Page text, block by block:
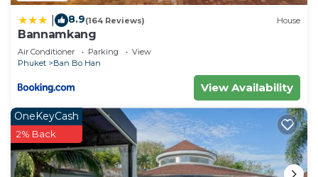
8.9(164 Reviews) House
Bannamkang
Air Conditioner Parking
View
Phuket
Ban Bo Han
View Availability
OneKeyCash
2% Back